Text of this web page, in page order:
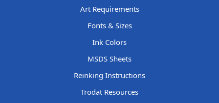
Art Requirements
Fonts & Sizes
Ink Colors
MSDS Sheets
Reinking Instructions
Trodat Resources